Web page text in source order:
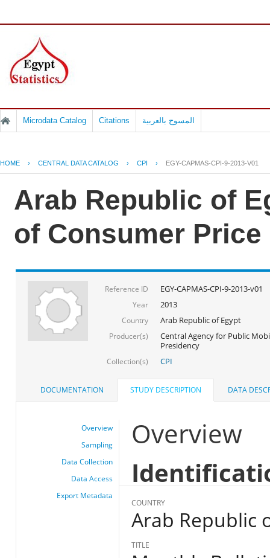
Microdata Catalog Citations المسوح بالعربية
HOME › CENTRAL DATA CATALOG › CPI › EGY-CAPMAS-CPI-9-2013-V01
Arab Republic of
of Consumer Price
Reference ID EGY-CAPMAS-CPI-9-2013-v01
Year 2013
Country Arab Republic of Egypt
Producer(s)
Central Agency for Public
Presidency
Collection(s) CPI
DOCUMENTATION STUDY DESCRIPTION DATA
Overview
Sampling
Data Collection
Data Access
Export Metadata
Overview
COUNTRY
Arab Republic
TITLE